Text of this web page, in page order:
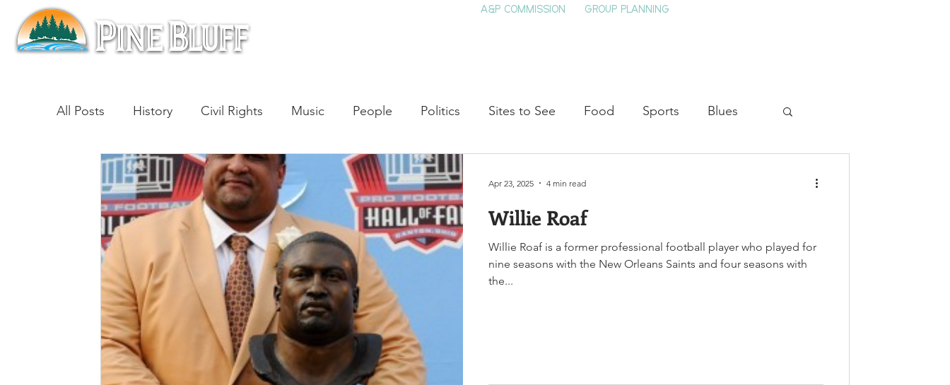
A&P COMMISSION GROUP PLANNING
All Posts History Civil Rights Music People Politics Sites to See Food Sports Blues
Architecture Entertainment Literature Shop Local
Cinema Politics Business Beauty Theater Television Slavery
Traditions Nature Religion Black History
Willie Roaf
Willie Roaf is a former professional football player who played for
nine seasons with the New Orleans Saints and four seasons with
the...
Apr 23, 2025 4 min read